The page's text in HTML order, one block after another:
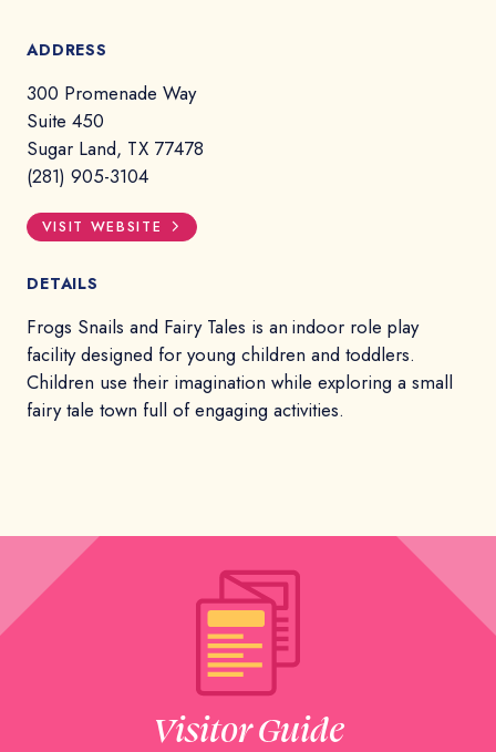
ADDRESS
300 Promenade Way
Suite 450
Sugar Land, TX 77478
(281) 905-3104
VISIT WEBSITE
DETAILS
Frogs Snails and Fairy Tales is an indoor role play
facility designed for young children and toddlers.
Children use their imagination while exploring a small
fairy tale town full of engaging activities.
Visitor Guide